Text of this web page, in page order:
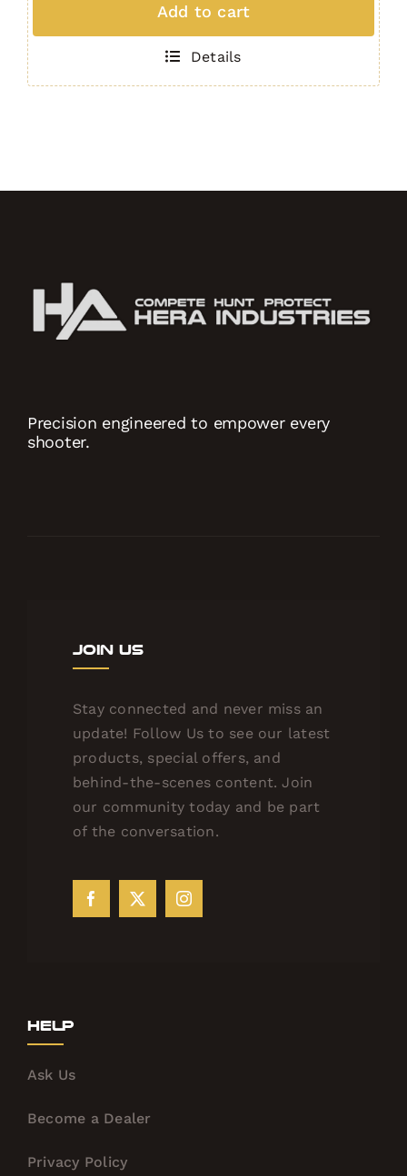
quantity
Add to cart
Details
Precision engineered to empower every
shooter.
Join Us
Stay connected and never miss an
update! Follow Us to see our latest
products, special offers, and
behind-the-scenes content. Join
our community today and be part
of the conversation.
Help
Ask Us
Become a Dealer
Privacy Policy